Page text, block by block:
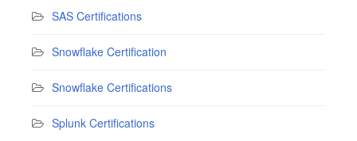
SAS Certifications
Snowflake Certification
Snowflake Certifications
Splunk Certifications